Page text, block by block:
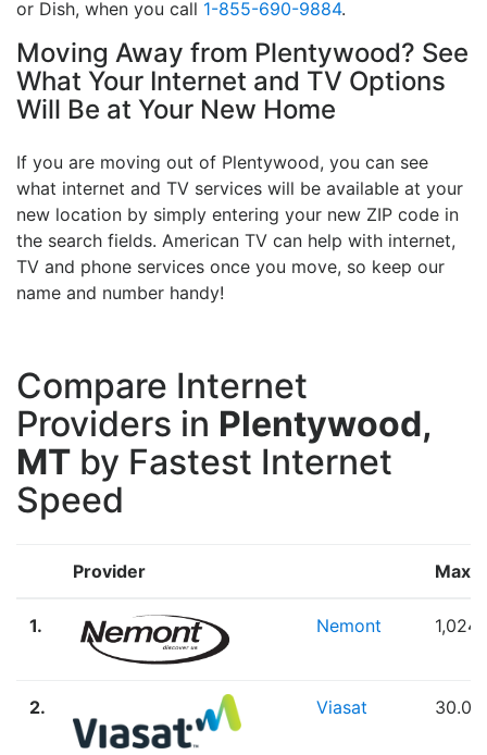
or Dish, when you call 1-855-690-9884.
Moving Away from Plentywood? See
What Your Internet and TV Options
Will Be at Your New Home
If you are moving out of Plentywood, you can see
what internet and TV services will be available at your
new location by simply entering your new ZIP code in
the search fields. American TV can help with internet,
TV and phone services once you move, so keep our
name and number handy!
Compare Internet
Providers in Plentywood,
MT by Fastest Internet
Speed
Provider Max
1. Nemont
2. Viasat